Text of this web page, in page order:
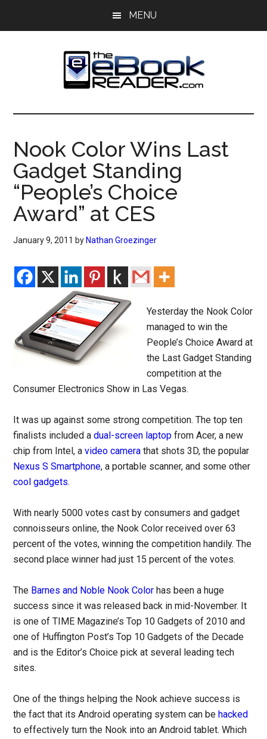
MENU
The
eBook
Reader
eBook
Blog
Nook Color Wins Last
Gadget Standing
“People’s Choice
Award” at CES
January 9, 2011 by Nathan Groezinger
Yesterday the Nook Color
managed to win the
People’s Choice Award at
the Last Gadget Standing
competition at the
Consumer Electronics Show in Las Vegas.
It was up against some strong competition. The top ten
finalists included adual-screen laptop from Acer, a new
chip from Intel, avideo camera that shots 3D, the popular
Nexus S Smartphone, a portable scanner, and some other
cool gadgets.
With nearly 5000 votes cast by consumers and gadget
connoisseurs online, the Nook Color received over 63
percent of the votes, winning the competition handily. The
second place winner had just 15 percent of the votes.
The Barnes and Noble Nook Color has been a huge
success since it was released back in mid-November. It
is one of TIME Magazine’s Top 10 Gadgets of 2010 and
one of Huffington Post’s Top 10 Gadgets of the Decade
and is the Editor’s Choice pick at several leading tech
sites.
One of the things helping the Nook achieve success is
the fact that its Android operating system can behacked
to effectively turn the Nook into an Android tablet. Which